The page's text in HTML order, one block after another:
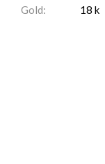
Gold:
18 k